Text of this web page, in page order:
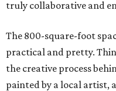
truly collaborative and
The 800-square-foot
practical and pretty.
the creative process
painted by a local artist,